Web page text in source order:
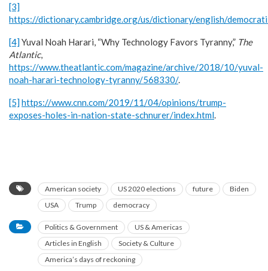
[3]
https://dictionary.cambridge.org/us/dictionary/english/
[4]Yuval Noah Harari, “Why Technology Favors Tyranny,” The
Atlantic,
https://www.theatlantic.com/magazine/archive/2018/10/yuval-
noah-harari-technology-tyranny/568330/.
[5]https://www.cnn.com/2019/11/04/opinions/trump-
exposes-holes-in-nation-state-schnurer/index.html.
American society US 2020 elections future
Biden
USA
Trump democracy
Politics & Government
US & Americas
Articles in English
Society & Culture
America’s days of reckoning